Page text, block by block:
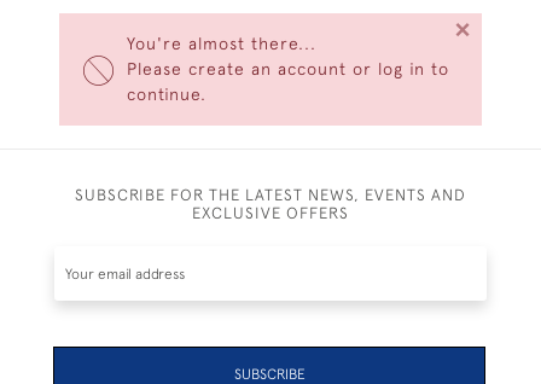
You're almost there...
Please create an account or log in to
continue.
×
SUBSCRIBE FOR THE LATEST NEWS, EVENTS AND
EXCLUSIVE OFFERS
SUBSCRIBE